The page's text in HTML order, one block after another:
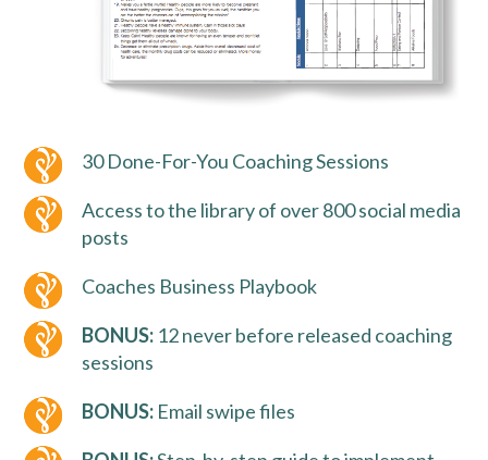
30 Done-For-You Coaching Sessions
Access to the library of over 800 social media
posts
Coaches Business Playbook
BONUS: 12 never before released coaching
sessions
BONUS: Email swipe files